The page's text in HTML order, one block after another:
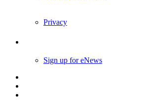
Privacy
Sign up for eNews